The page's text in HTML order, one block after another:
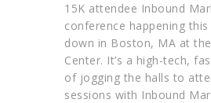
15K attendee Inbound
conference happening
down in Boston, MA at
Center. It’s a high-tech,
of jogging the halls to
sessions with Inbound